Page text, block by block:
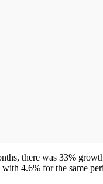
there was 33%
4.6% for the same